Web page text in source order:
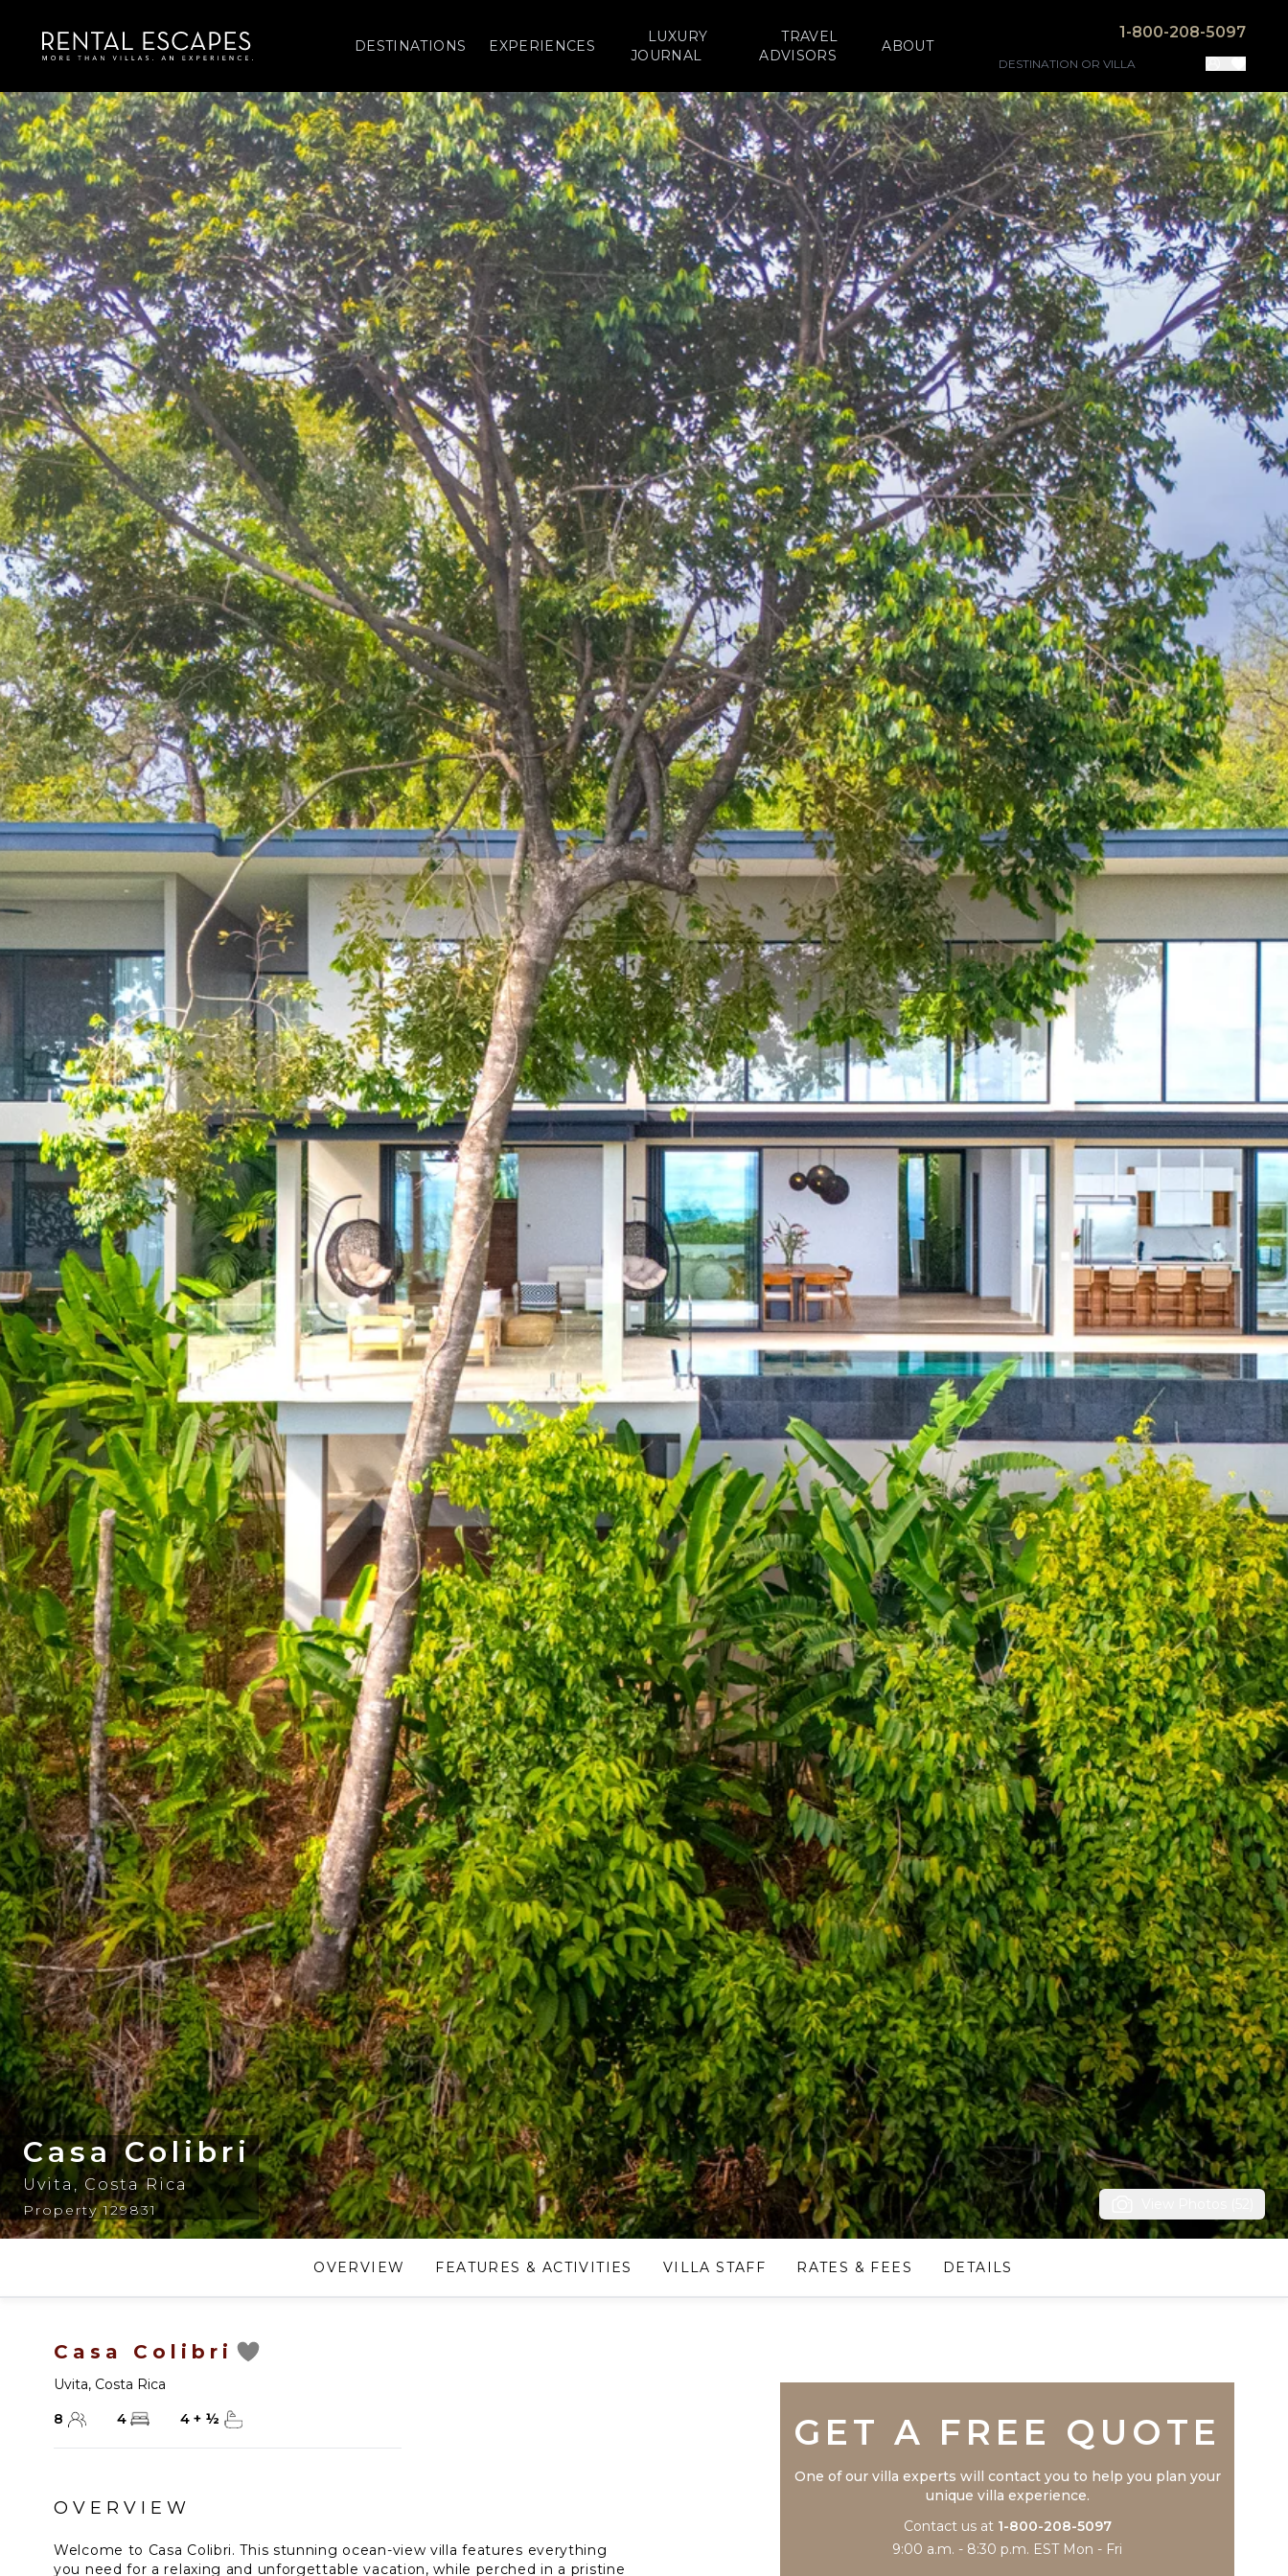
DESTINATIONS EXPERIENCES
LUXURY
JOURNAL
TRAVEL
ADVISORS
ABOUT
1-800-208-5097
Casa Colibri
Uvita, Costa Rica
Property 129831
OVERVIEW FEATURES & ACTIVITIES VILLA STAFF RATES & FEES DETAILS
Casa Colibri
Uvita, Costa Rica
8
4 4 + ½
OVERVIEW
Welcome to Casa Colibri. This stunning ocean-view villa features everything
you need for a relaxing and unforgettable vacation, while perched in a pristine
GET A FREE QUOTE
One of our villa experts will contact you to help you plan your
unique villa experience.
Contact us at 1-800-208-5097
9:00 a.m. - 8:30 p.m. EST Mon - Fri